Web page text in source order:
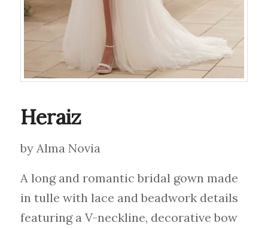
Heraiz
by Alma Novia
A long and romantic bridal gown made
in tulle with lace and beadwork details
featuring a V-neckline, decorative bow